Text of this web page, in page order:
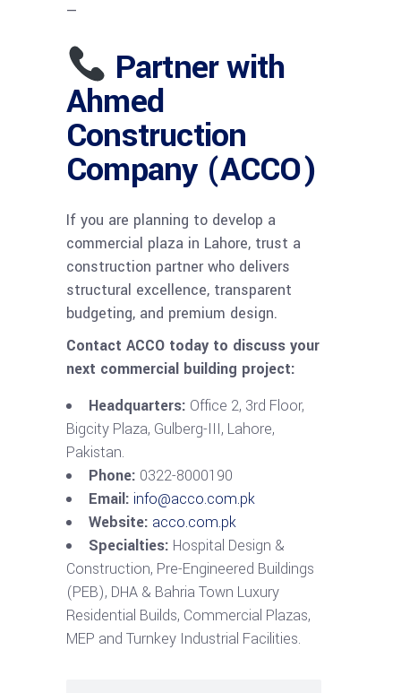
—
Partner with
Ahmed
Construction
Company (ACCO)
If you are planning to develop a
commercial plaza in Lahore, trust a
construction partner who delivers
structural excellence, transparent
budgeting, and premium design.
Contact ACCO today to discuss your
next commercial building project:
Headquarters: Office 2, 3rd Floor,
Bigcity Plaza, Gulberg-III, Lahore,
Pakistan.
Phone: 0322-8000190
Email: info@acco.com.pk
Website: acco.com.pk
Specialties: Hospital Design &
Construction, Pre-Engineered Buildings
(PEB), DHA & Bahria Town Luxury
Residential Builds, Commercial Plazas,
MEP and Turnkey Industrial Facilities.